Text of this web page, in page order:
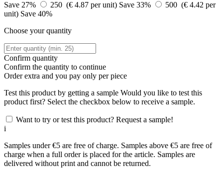
Save 27%
250 (€ 4.87 per unit) Save 33%
500 (€ 4.42 per
unit) Save 40%
Choose your quantity
Confirm quantity
Confirm the quantity to continue
Orderextra and you pay only per piece
Test this product by getting a sample Would you like to test this
product first? Select the checkbox below to receive a sample.
Want to try or test this product? Request a sample!
i
Samples under €5 are free of charge. Samples above €5 are free of
charge when a full order is placed for the article. Samples are
delivered without print and cannot be returned.